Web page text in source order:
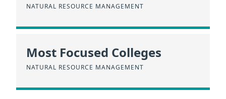
NATURAL RESOURCE MANAGEMENT
Most Focused Colleges
NATURAL RESOURCE MANAGEMENT